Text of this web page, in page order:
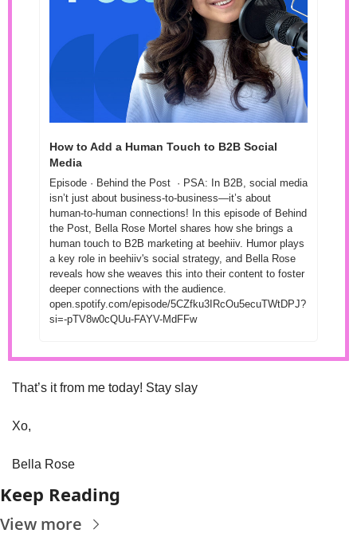
How to Add a Human Touch to B2B Social
Media
Episode · Behind the Post  · PSA: In B2B, social media
isn’t just about business-to-business—it’s about
human-to-human connections! In this episode of Behind
the Post, Bella Rose Mortel shares how she brings a
human touch to B2B marketing at beehiiv. Humor plays
a key role in beehiiv's social strategy, and Bella Rose
reveals how she weaves this into their content to foster
deeper connections with the audience.
open.spotify.com/episode/5CZfku3IRcOu5ecuTWtDPJ?
si=-pTV8w0cQUu-FAYV-MdFFw
That’s it from me today! Stay slay
Xo,
Bella Rose
Keep Reading
View more